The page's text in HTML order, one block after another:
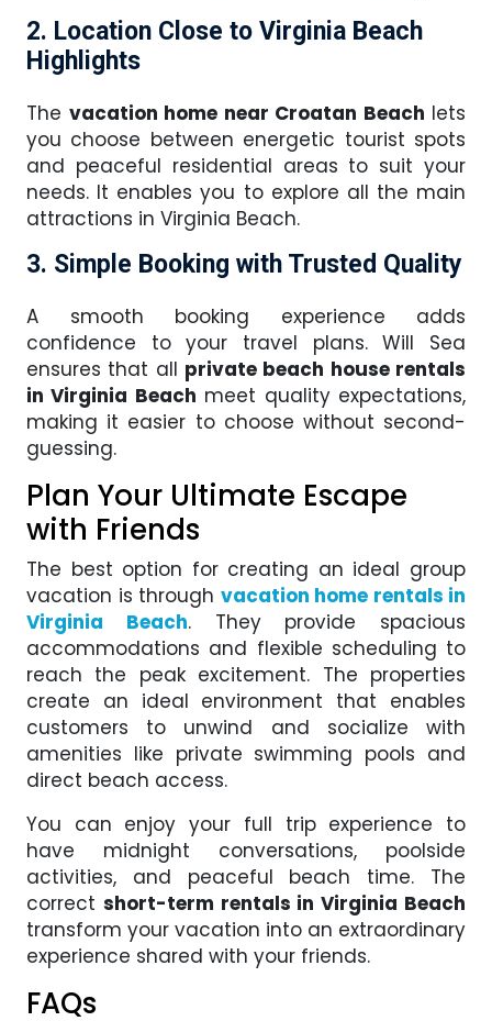
2. Location Close to Virginia Beach
Highlights
The vacation home near Croatan Beach lets
you choose between energetic tourist spots
and peaceful residential areas to suit your
needs. It enables you to explore all the main
attractions in Virginia Beach.
3. Simple Booking with Trusted Quality
A smooth booking experience adds
confidence to your travel plans. Will Sea
ensures that all private beach house rentals
in Virginia Beach meet quality expectations,
making it easier to choose without second-
guessing.
Plan Your Ultimate Escape
with Friends
The best option for creating an ideal group
vacation is through vacation home rentals in
Virginia Beach. They provide spacious
accommodations and flexible scheduling to
reach the peak excitement. The properties
create an ideal environment that enables
customers to unwind and socialize with
amenities like private swimming pools and
direct beach access.
You can enjoy your full trip experience to
have midnight conversations, poolside
activities, and peaceful beach time. The
correct short-term rentals in Virginia Beach
transform your vacation into an extraordinary
experience shared with your friends.
FAQs